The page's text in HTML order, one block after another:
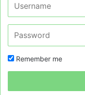
Remember me